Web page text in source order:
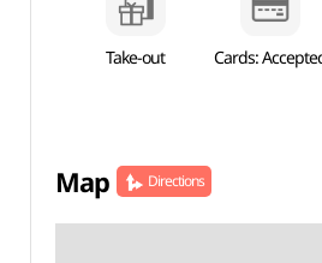
Take-out Cards:
Map Directions